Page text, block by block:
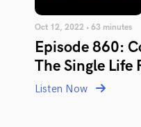
Oct 12, 2022 • 63 minutes
Episode 860:
The Single Life
Listen Now